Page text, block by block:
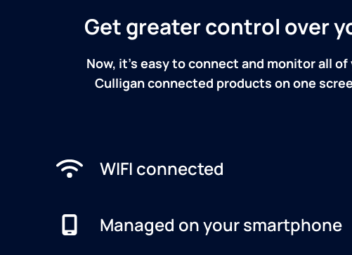
Get greater control over
Now, it's easy to connect and monitor all
Culligan connected products on one
WIFI connected
Managed on your smartphone